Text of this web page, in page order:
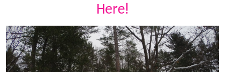
Here!